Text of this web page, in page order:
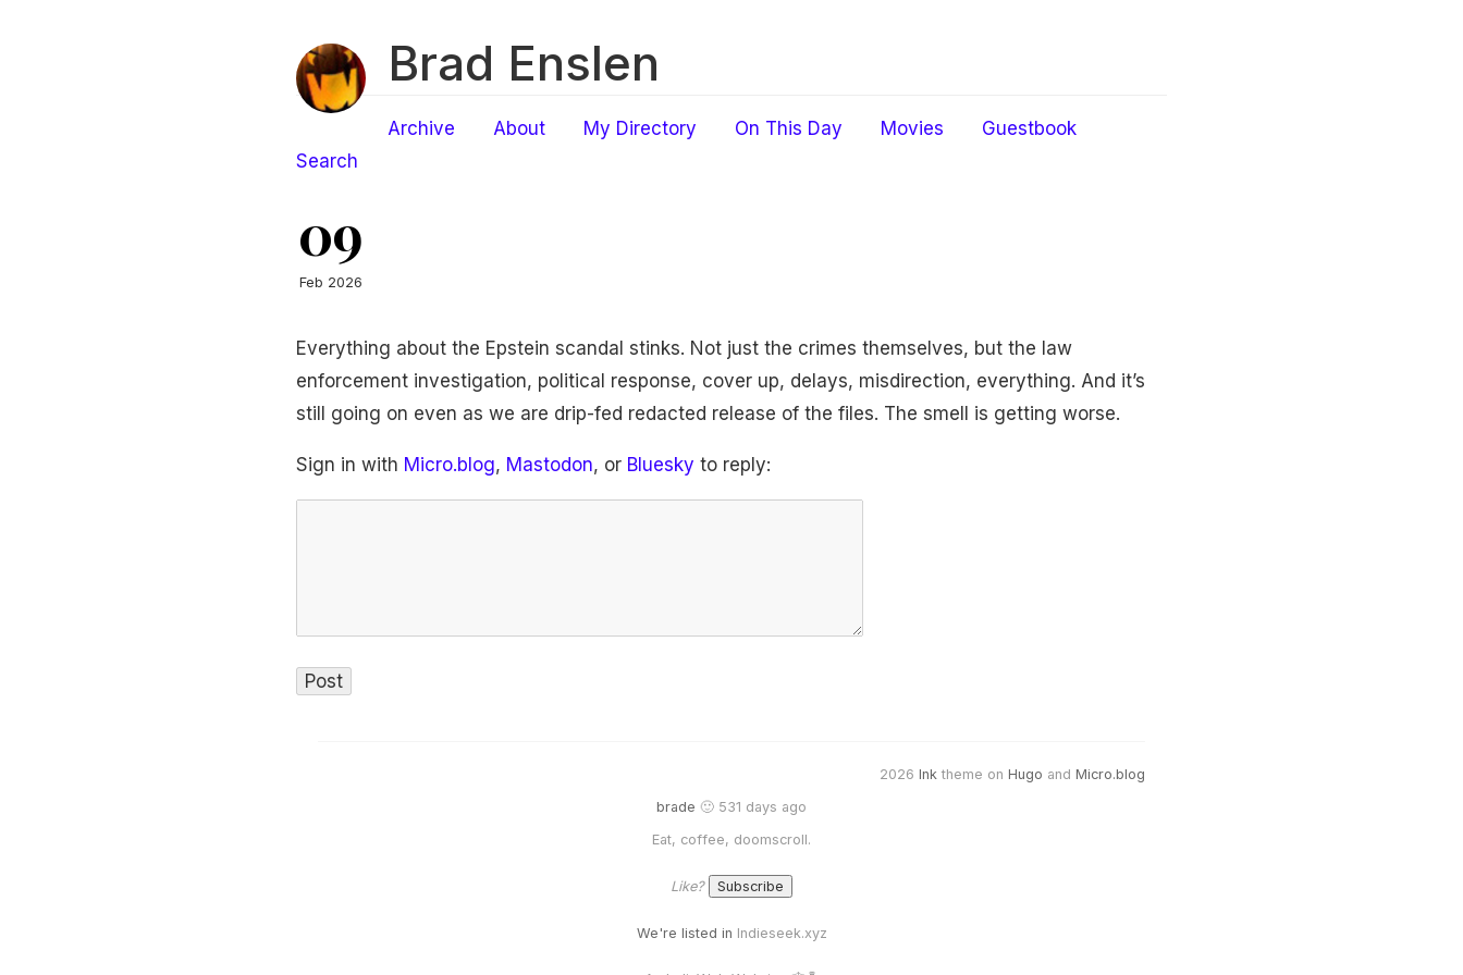
Brad Enslen
Archive About My Directory On This Day Movies
Guestbook
Search
09
Feb 2026
Everything about the Epstein scandal stinks. Not just the crimes themselves, but the law
enforcement investigation, political response, cover up, delays, misdirection, everything. And it’s
still going on even as we are drip-fed redacted release of the files. The smell is getting worse.
Sign in with Micro.blog, Mastodon, or Bluesky to reply:
2026 Ink theme on Hugo and Micro.blog
brade 🙂 531 days ago
Eat, coffee, doomscroll.
Like?
We're listed in Indieseek.xyz